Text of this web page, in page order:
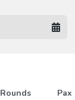
Rounds Pax